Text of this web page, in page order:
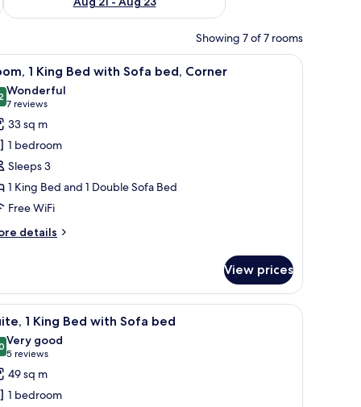
Showing 7 of 7 rooms
a coffee maker, and a large window with a city view.
A hotel room with a large bed, a desk with
5 1 King Bed with Sofa bed, Corner
out of 10
Wonderful
7 reviews
(7
reviews)
33 sq m
1 bedroom
Sleeps 3
1 King Bed and 1 Double Sofa Bed
Free WiFi
details
View prices
and a window with a city view.A modern office space with a staircase, a
4 1 King Bed with Sofa bed
out of 10
Very good
5 reviews
(5
reviews)
49 sq m
1 bedroom